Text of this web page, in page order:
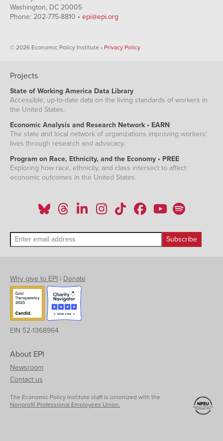
Washington, DC 20005
Phone: 202-775-8810 • epi@epi.org
© 2026 Economic Policy Institute • Privacy Policy
Projects
State of Working America Data Library
Accessible, up-to-date data on the living standards of workers in
the United States.
Economic Analysis and Research Network • EARN
The state and local network of organizations improving workers'
lives through research and advocacy.
Program on Race, Ethnicity, and the Economy • PREE
Exploring how race, ethnicity, and class intersect to affect
economic outcomes in the United States.
Why give to EPI | Donate
EIN 52-1368964
About EPI
Newsroom
Contact us
The Economic Policy Institute staff is unionized with the
Nonprofit Professional Employees Union.